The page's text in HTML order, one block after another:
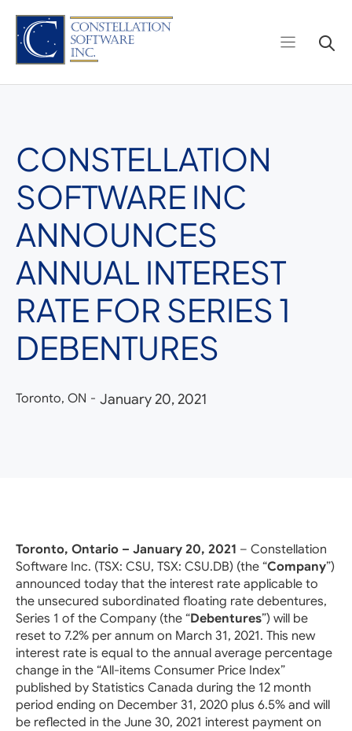
content
CONSTELLATION
SOFTWARE INC
ANNOUNCES
ANNUAL INTEREST
RATE FOR SERIES 1
DEBENTURES
Toronto, ON - January 20, 2021
Toronto, Ontario – January 20, 2021 – Constellation
Software Inc. (TSX: CSU, TSX: CSU.DB) (the “Company”)
announced today that the interest rate applicable to
the unsecured subordinated floating rate debentures,
Series 1 of the Company (the “Debentures”) will be
reset to 7.2% per annum on March 31, 2021. This new
interest rate is equal to the annual average percentage
change in the “All-items Consumer Price Index”
published by Statistics Canada during the 12 month
period ending on December 31, 2020 plus 6.5% and will
be reflected in the June 30, 2021 interest payment on